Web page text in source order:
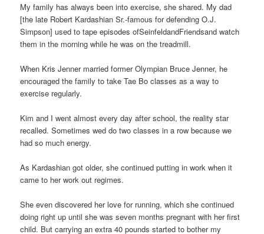
My family has always been into exercise, she shared. My dad
[the late Robert Kardashian Sr.-famous for defending O.J.
Simpson] used to tape episodes ofSeinfeldandFriendsand watch
them in the morning while he was on the treadmill.
When Kris Jenner married former Olympian Bruce Jenner, he
encouraged the family to take Tae Bo classes as a way to
exercise regularly.
Kim and I went almost every day after school, the reality star
recalled. Sometimes wed do two classes in a row because we
had so much energy.
As Kardashian got older, she continued putting in work when it
came to her work out regimes.
She even discovered her love for running, which she continued
doing right up until she was seven months pregnant with her first
child. But carrying an extra 40 pounds started to bother my